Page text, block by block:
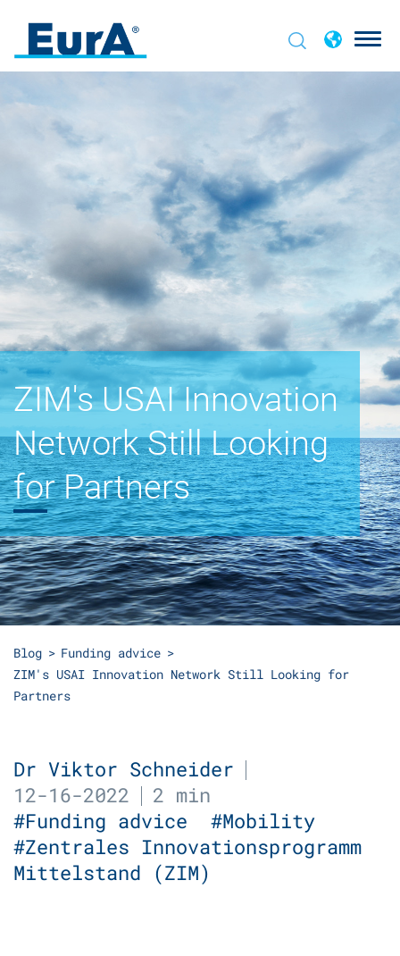
ZIM's USAI Innovation
Network Still Looking
for Partners
Blog
Funding advice
ZIM's USAI Innovation Network Still Looking for
Partners
Dr Viktor Schneider
12-16-2022
2 min
#Funding advice #Mobility
#Zentrales Innovationsprogramm
Mittelstand (ZIM)